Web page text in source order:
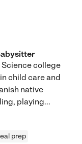
Science college
child care and
native
playing...
prep